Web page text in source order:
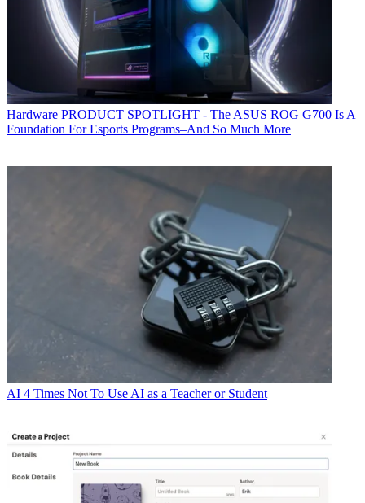
Hardware PRODUCT SPOTLIGHT - The ASUS ROG G700 Is A
Foundation For Esports Programs–And So Much More
AI 4 Times Not To Use AI as a Teacher or Student